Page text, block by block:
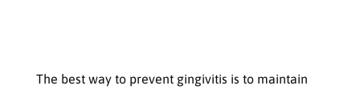
The best way to prevent gingivitis is to maintain